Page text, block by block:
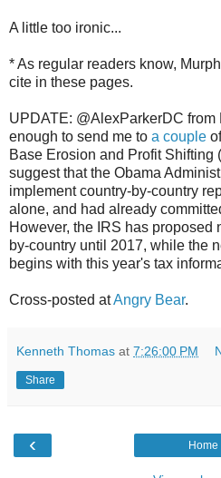
A little too ironic...
* As regular readers know,
cite in these pages.
UPDATE: @AlexParkerDC
enough to send me to a couple
Base Erosion and Profit
suggest that the Obama
implement country-by-country
alone, and had already
However, the IRS has proposed
by-country until 2017, while the
begins with this year's tax
Cross-posted atAngry Bear.
Kenneth Thomas at 7:26:00 PM
Share
‹ Home